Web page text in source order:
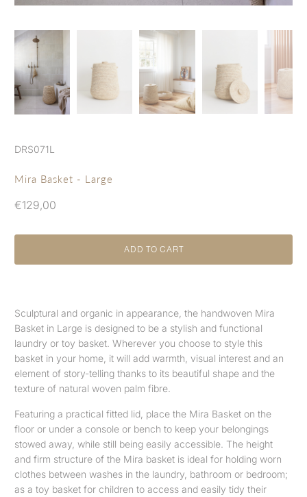
DRS071L
Mira Basket - Large
€129,00
ADD TO CART
Sculptural and organic in appearance, the handwoven Mira
Basket in Large is designed to be a stylish and functional
laundry or toy basket. Wherever you choose to style this
basket in your home, it will add warmth, visual interest and an
element of story-telling thanks to its beautiful shape and the
texture of natural woven palm fibre.
Featuring a practical fitted lid, place the Mira Basket on the
floor or under a console or bench to keep your belongings
stowed away, while still being easily accessible. The height
and firm structure of the Mira basket is ideal for holding worn
clothes between washes in the laundry, bathroom or bedroom;
as a toy basket for children to access and easily tidy their